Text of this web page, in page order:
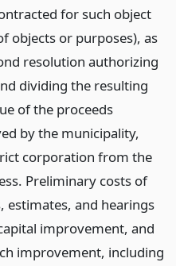
for such object
objects or purposes), as
resolution authorizing
dividing the resulting
of the proceeds
by the municipality,
corporation from the
Preliminary costs of
estimates, and hearings
improvement, and
improvement, including